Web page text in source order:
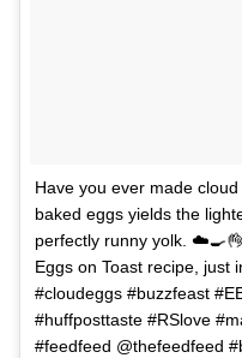
Have you ever made
baked eggs yields the
perfectly runny yolk.
Eggs on Toast recipe, just
#cloudeggs #buzzfeast
#huffposttaste #RSlove
#feedfeed @thefeedfeed